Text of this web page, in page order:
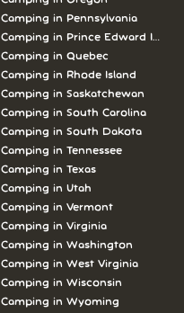
Camping in Pennsylvania
Camping in Prince Edward Island
Camping in Quebec
Camping in Rhode Island
Camping in Saskatchewan
Camping in South Carolina
Camping in South Dakota
Camping in Tennessee
Camping in Texas
Camping in Utah
Camping in Vermont
Camping in Virginia
Camping in Washington
Camping in West Virginia
Camping in Wisconsin
Camping in Wyoming